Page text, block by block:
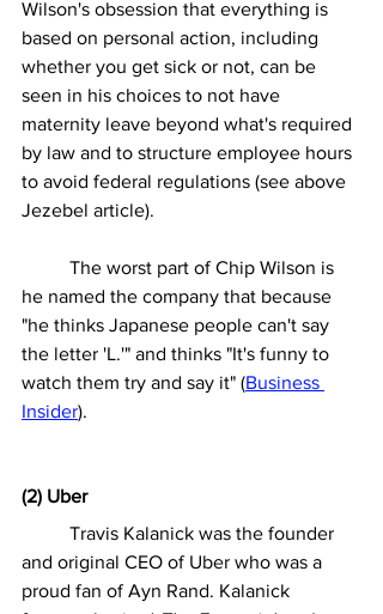
Wilson's obsession that everything is
based on personal action, including
whether you get sick or not, can be
seen in his choices to not have
maternity leave beyond what's required
by law and to structure employee hours
to avoid federal regulations (see above
Jezebel article).
he named the company that because
"he thinks Japanese people can't say
the letter 'L.'" and thinks "It's funny to
watch them try and say it" (Business
Insider).
(2) Uber
and original CEO of Uber who was a
proud fan of Ayn Rand. Kalanick